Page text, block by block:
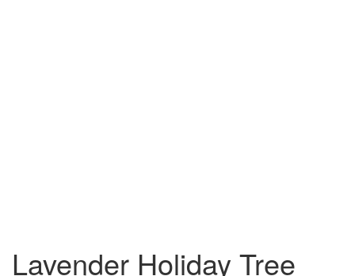
Lavender Holiday Tree